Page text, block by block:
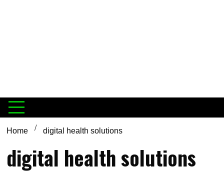
Home digital health solutions
digital health solutions